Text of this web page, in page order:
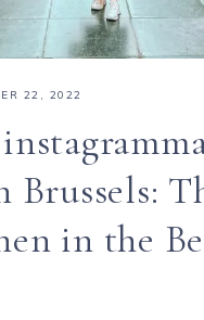
22, 2022
Brussels:
in the